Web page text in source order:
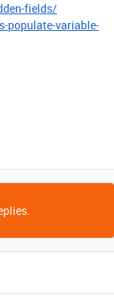
fields/
populate-variable-